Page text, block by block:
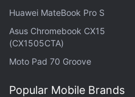
Huawei MateBook Pro S
Asus Chromebook CX15
(CX1505CTA)
Moto Pad 70 Groove
Popular Mobile Brands